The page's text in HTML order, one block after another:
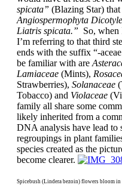
spicata” (Blazing Star)
Angiospermophyta
Liatris spicata.” So, when
I’m referring to that third
ends with the suffix “-
be familiar with are
Lamiaceae (Mints),
Strawberries), Solanaceae
Tobacco) and Violaceae
family all share some
likely inherited from a
DNA analysis have lead to
regroupings in plant
species created as the
become clearer.
Spicebush (Lindera bezoin) flowers bloom